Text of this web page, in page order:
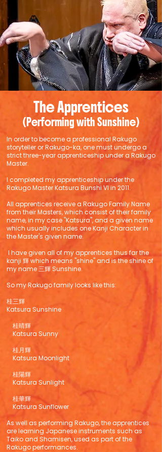
The Apprentices
(Performing with Sunshine)
In order to become a professional Rakugo
storyteller or Rakugo-ka, one must undergo a
strict three-year apprenticeship under a Rakugo
Master.
I completed my apprenticeship under the
Rakugo Master Katsura Bunshi VI in 2011.
All apprentices receive a Rakugo Family Name
from their Masters, which consist of their family
name, in my case "Katsura", and a given name
which usually includes one Kanji Character in
the Master's given name.
I have given all of my apprentices thus far the
kanji 輝 which means "shine" and is the shine of
my name 三輝 Sunshine.
So my Rakugo family looks like this:
桂三輝
Katsura Sunshine
桂晴輝
Katsura Sunny
桂月輝
Katsura Moonlight
桂陽輝
Katsura Sunlight
桂華輝
Katsura Sunflower
As well as performing Rakugo, the apprentices
are learning Japanese instruments such as
Taiko and Shamisen, used as part of the
Rakugo performances.